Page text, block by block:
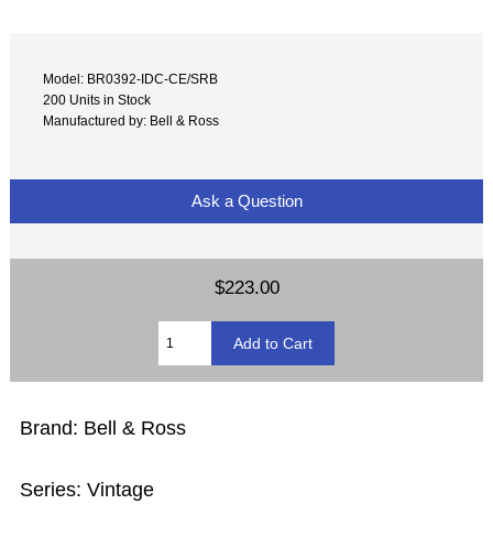
Model: BR0392-IDC-CE/SRB
200 Units in Stock
Manufactured by: Bell & Ross
Ask a Question
$223.00
Brand: Bell & Ross
Series: Vintage